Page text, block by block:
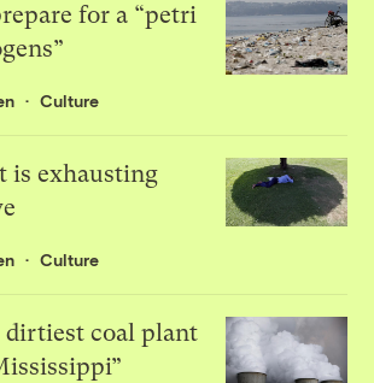
for a “petri
Culture
is exhausting
Culture
dirtiest coal plant